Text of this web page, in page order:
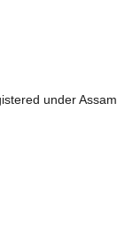
under Assam